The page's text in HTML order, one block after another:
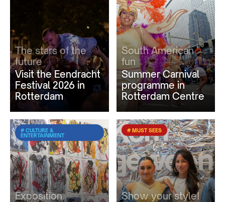
The stars of the
future
Visit the Eendracht
Festival 2026 in
Rotterdam
South American
fun
Summer Carnival
programme in
Rotterdam Centre
# CULTURE &
ENTERTAINMENT
Exposition
# MUST SEES
Show your style!